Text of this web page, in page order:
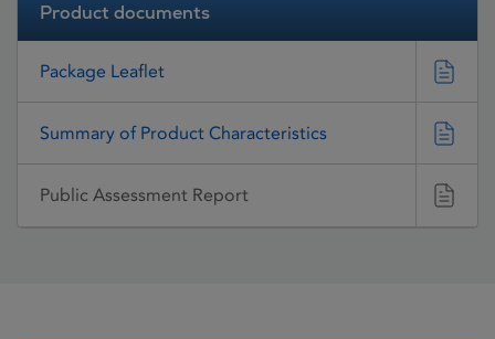
Product documents
Package Leaflet
Summary of Product Characteristics
Public Assessment Report